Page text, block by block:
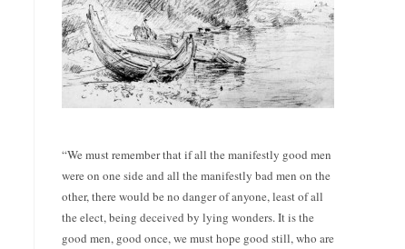
“We must remember that if all the manifestly good men
were on one side and all the manifestly bad men on the
other, there would be no danger of anyone, least of all
the elect, being deceived by lying wonders. It is the
good men, good once, we must hope good still, who are